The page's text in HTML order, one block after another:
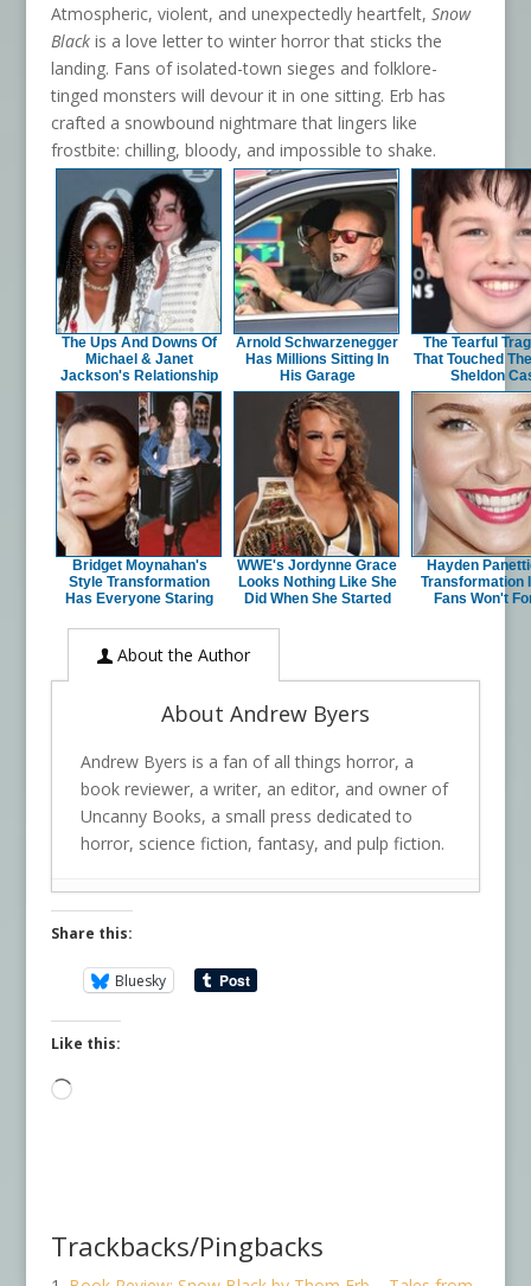
Atmospheric, violent, and unexpectedly heartfelt, Snow
Blackis a love letter to winter horror that sticks the
landing. Fans of isolated-town sieges and folklore-
tinged monsters will devour it in one sitting. Erb has
crafted a snowbound nightmare that lingers like
frostbite: chilling, bloody, and impossible to shake.
The Ups And Downs Of
Michael & Janet
Jackson's Relationship
Arnold Schwarzenegger
Has Millions Sitting In
His Garage
The Tearful
That Touched
Sheldon
Bridget Moynahan's
Style Transformation
Has Everyone Staring
WWE's Jordynne Grace
Looks Nothing Like She
Did When She Started
Hayden
Transformation
Fans Won't
About the Author
About Andrew Byers
Andrew Byers is a fan of all things horror, a
book reviewer, a writer, an editor, and owner of
Uncanny Books, a small press dedicated to
horror, science fiction, fantasy, and pulp fiction.
Share this:
Bluesky
Like this:
Loading…
Trackbacks/Pingbacks